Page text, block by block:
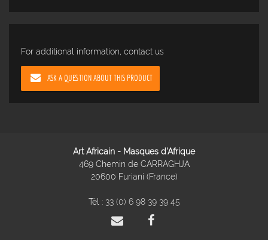
For additional information, contact us
ASK A QUESTION ABOUT THIS PRODUCT
Art Africain - Masques d'Afrique
469 Chemin de CARRAGHJA
20600 Furiani (France)
Tél : 33 (0) 6 98 39 39 45